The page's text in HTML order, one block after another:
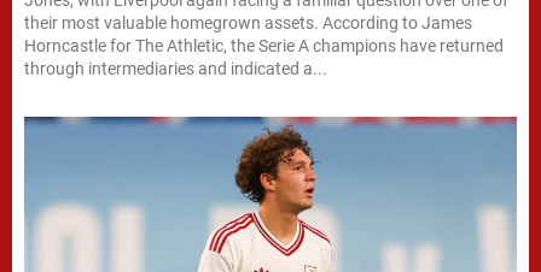
their most valuable homegrown assets. According to James
Horncastle for The Athletic, the Serie A champions have returned
through intermediaries and indicated a...